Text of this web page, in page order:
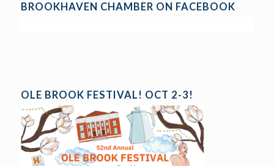
BROOKHAVEN CHAMBER ON FACEBOOK
OLE BROOK FESTIVAL! OCT 2-3!